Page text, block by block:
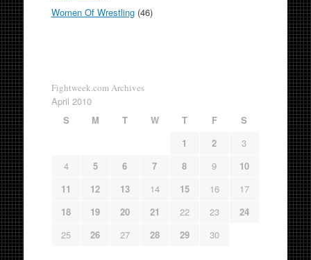
Women Of Wrestling(46)
Fightweek.com Archives
April 2010
S
M T W T F
S
1
2
3
4
5 6 7 8 9
10
11
12 13 14 15 16
17
18
19 20 21 22 23
24
25
26 27 28 29 30